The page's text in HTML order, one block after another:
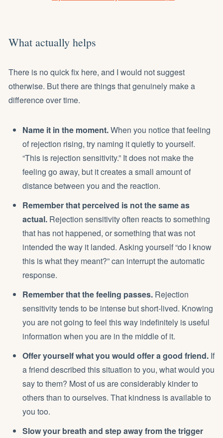
What actually helps
There is no quick fix here, and I would not suggest
otherwise. But there are things that genuinely make a
difference over time.
Name it in the moment.When you notice that feeling
of rejection rising, try naming it quietly to yourself.
“This is rejection sensitivity.” It does not make the
feeling go away, but it creates a small amount of
distance between you and the reaction.
Remember that perceived is not the same as
actual. Rejection sensitivity often reacts to something
that has not happened, or something that was not
intended the way it landed. Asking yourself “do I know
this is what they meant?” can interrupt the automatic
response.
Remember that the feeling passes. Rejection
sensitivity tends to be intense but short-lived. Knowing
you are not going to feel this way indefinitely is useful
information when you are in the middle of it.
Offer yourself what you would offer a good friend. If
a friend described this situation to you, what would you
say to them? Most of us are considerably kinder to
others than to ourselves. That kindness is available to
you too.
Slow your breath and step away from the trigger